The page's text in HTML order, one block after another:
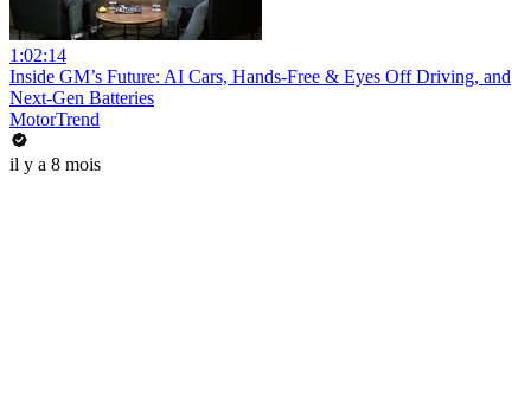
1:02:14
Inside GM’s Future: AI Cars, Hands-Free & Eyes Off Driving, and
Next-Gen Batteries
MotorTrend
il y a 8 mois